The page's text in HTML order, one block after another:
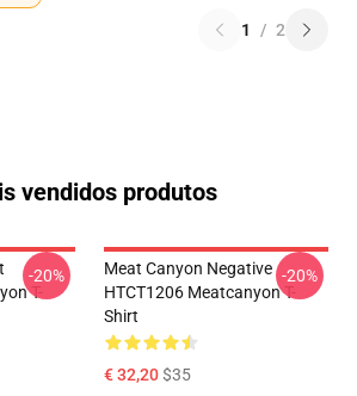
1 / 2
vendidos produtos
T-
-20%
Meat Canyon Negative
HTCT1206 Meatcanyon T-
Shirt
€ 32,20$35
-20%